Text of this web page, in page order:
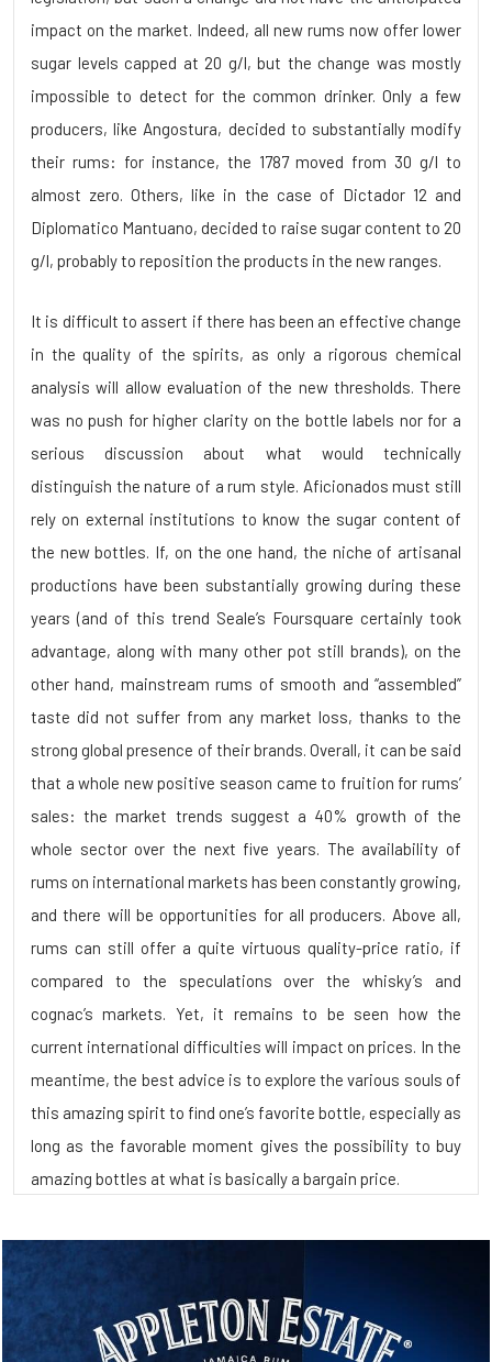
impact on the market. Indeed, all new rums now offer lower
sugar levels capped at 20 g/l, but the change was mostly
impossible to detect for the common drinker. Only a few
producers, like Angostura, decided to substantially modify
their rums: for instance, the 1787 moved from 30 g/l to
almost zero. Others, like in the case of Dictador 12 and
Diplomatico Mantuano, decided to raise sugar content to 20
g/l, probably to reposition the products in the new ranges.
It is difficult to assert if there has been an effective change
in the quality of the spirits, as only a rigorous chemical
analysis will allow evaluation of the new thresholds. There
was no push for higher clarity on the bottle labels nor for a
serious discussion about what would technically
distinguish the nature of a rum style. Aficionados must still
rely on external institutions to know the sugar content of
the new bottles. If, on the one hand, the niche of artisanal
productions have been substantially growing during these
years (and of this trend Seale’s Foursquare certainly took
advantage, along with many other pot still brands), on the
other hand, mainstream rums of smooth and “assembled”
taste did not suffer from any market loss, thanks to the
strong global presence of their brands. Overall, it can be said
that a whole new positive season came to fruition for rums’
sales: the market trends suggest a 40% growth of the
whole sector over the next five years. The availability of
rums on international markets has been constantly growing,
and there will be opportunities for all producers. Above all,
rums can still offer a quite virtuous quality-price ratio, if
compared to the speculations over the whisky’s and
cognac’s markets. Yet, it remains to be seen how the
current international difficulties will impact on prices. In the
meantime, the best advice is to explore the various souls of
this amazing spirit to find one’s favorite bottle, especially as
long as the favorable moment gives the possibility to buy
amazing bottles at what is basically a bargain price.